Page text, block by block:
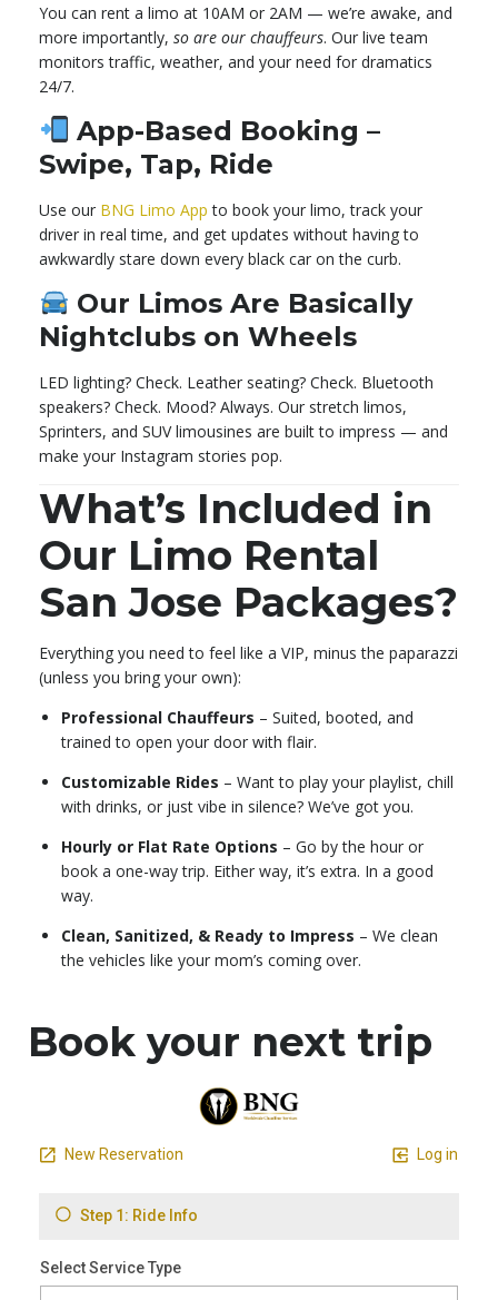
You can rent a limo at 10AM or 2AM — we’re awake, and
more importantly, so are our chauffeurs. Our live team
monitors traffic, weather, and your need for dramatics
24/7.
App-Based Booking –
Swipe, Tap, Ride
Use our BNG Limo App to book your limo, track your
driver in real time, and get updates without having to
awkwardly stare down every black car on the curb.
Our Limos Are Basically
Nightclubs on Wheels
LED lighting? Check. Leather seating? Check. Bluetooth
speakers? Check. Mood? Always. Our stretch limos,
Sprinters, and SUV limousines are built to impress — and
make your Instagram stories pop.
What’s Included in
Our Limo Rental
San Jose Packages?
Everything you need to feel like a VIP, minus the paparazzi
(unless you bring your own):
Professional Chauffeurs – Suited, booted, and
trained to open your door with flair.
Customizable Rides – Want to play your playlist, chill
with drinks, or just vibe in silence? We’ve got you.
Hourly or Flat Rate Options – Go by the hour or
book a one-way trip. Either way, it’s extra. In a good
way.
Clean, Sanitized, & Ready to Impress – We clean
the vehicles like your mom’s coming over.
Book your next trip